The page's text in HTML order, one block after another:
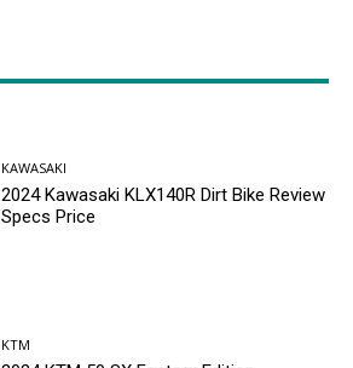
KAWASAKI
2024 Kawasaki KLX140R Dirt Bike Review
Specs Price
KTM